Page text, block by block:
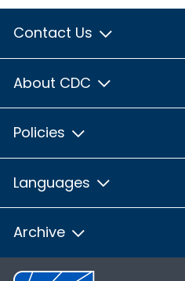
Contact Us
About CDC
Policies
Languages
Archive